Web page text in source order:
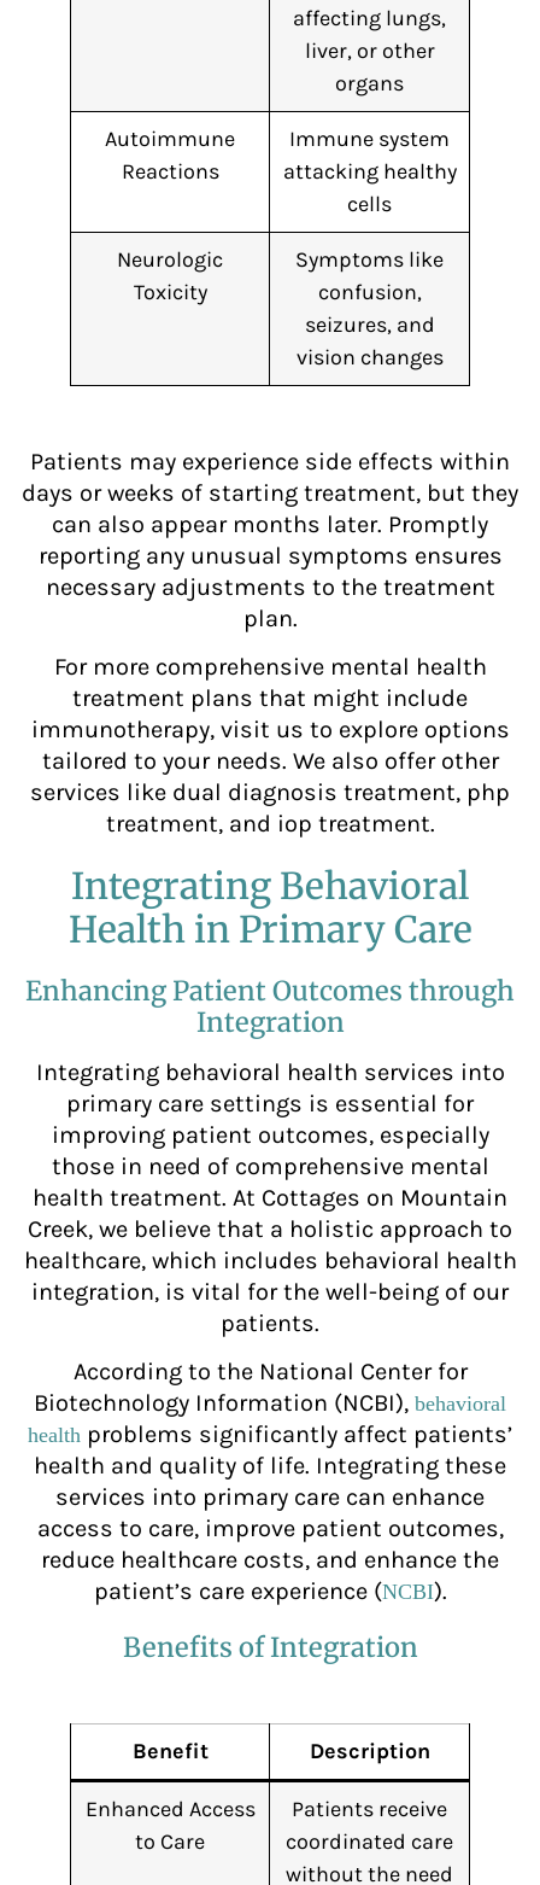
affecting lungs,
liver, or other
organs
Autoimmune
Reactions
Immune system
attacking healthy
cells
Neurologic
Toxicity
Symptoms like
confusion,
seizures, and
vision changes
Patients may experience side effects within
days or weeks of starting treatment, but they
can also appear months later. Promptly
reporting any unusual symptoms ensures
necessary adjustments to the treatment
plan.
For more comprehensive mental health
treatment plans that might include
immunotherapy, visit us to explore options
tailored to your needs. We also offer other
services like dual diagnosis treatment, php
treatment, and iop treatment.
Integrating Behavioral
Health in Primary Care
Enhancing Patient Outcomes through
Integration
Integrating behavioral health services into
primary care settings is essential for
improving patient outcomes, especially
those in need of comprehensive mental
health treatment. At Cottages on Mountain
Creek, we believe that a holistic approach to
healthcare, which includes behavioral health
integration, is vital for the well-being of our
patients.
According to the National Center for
Biotechnology Information (NCBI), behavioral
health problems significantly affect patients’
health and quality of life. Integrating these
services into primary care can enhance
access to care, improve patient outcomes,
reduce healthcare costs, and enhance the
patient’s care experience (NCBI).
Benefits of Integration
Benefit Description
Enhanced Access
to Care
Patients receive
coordinated care
without the need